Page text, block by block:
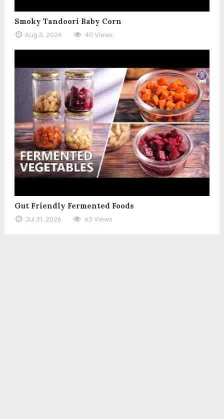
Smoky Tandoori Baby Corn
Aug 3, 2026 40 Views
Gut Friendly Fermented Foods
Jul 31, 2026 63 Views